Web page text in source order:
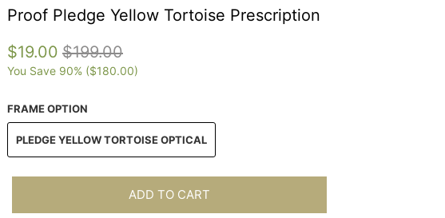
Proof Pledge Yellow Tortoise Prescription
$19.00 $199.00
You Save 90% ($180.00)
FRAME OPTION
PLEDGE YELLOW TORTOISE OPTICAL
ADD TO CART